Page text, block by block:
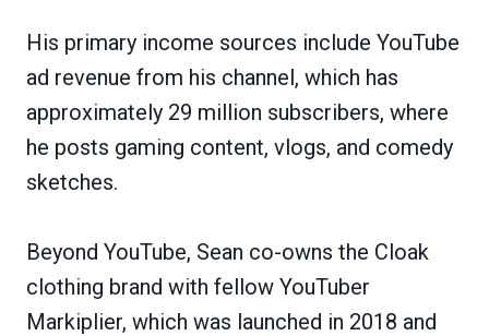
His primary income sources include YouTube
ad revenue from his channel, which has
approximately 29 million subscribers, where
he posts gaming content, vlogs, and comedy
sketches.
Beyond YouTube, Sean co-owns the Cloak
clothing brand with fellow YouTuber
Markiplier, which was launched in 2018 and